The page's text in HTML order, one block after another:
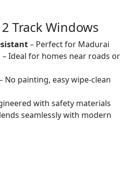
Track Windows
– Perfect for Madurai
– Ideal for homes near roads or
No painting, easy wipe-clean
with safety materials
seamlessly with modern